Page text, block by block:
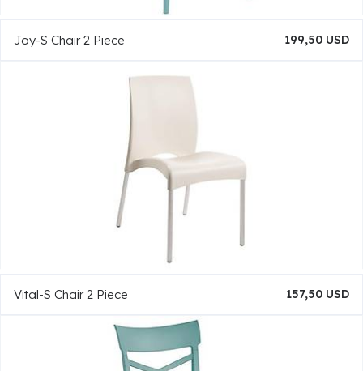
Joy-S Chair 2 Piece 199,50 USD
Vital-S Chair 2 Piece 157,50 USD